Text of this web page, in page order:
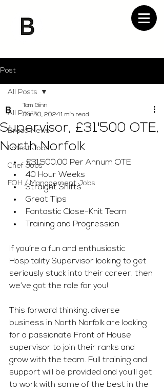
Post
All Posts
Bread News
Latest Jobs
Chef Jobs
FOH / Management Jobs
All Posts
Supervisor, £31'500 OTE,
North Norfolk
Tom Ginn
Jun 10, 20241 min read
£31,500.00 Per Annum OTE
40 Hour Weeks
Straight Shifts
Great Tips
Fantastic Close-Knit Team
Training and Progression
If you’re a fun and enthusiastic
Hospitality Supervisor looking to get
seriously stuck into their career, then
we’ve got the role for you!
This forward thinking, diverse
business in North Norfolk are looking
for a passionate Front of House
supervisor to join their ranks and
grow with the team. Full training and
support will be provided and you’ll get
to work with some of the best in the